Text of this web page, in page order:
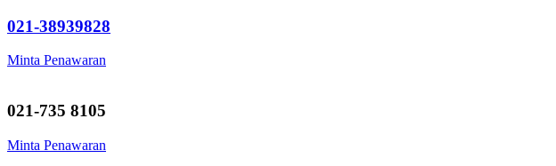
021-38939828
Minta Penawaran
021-735 8105
Minta Penawaran